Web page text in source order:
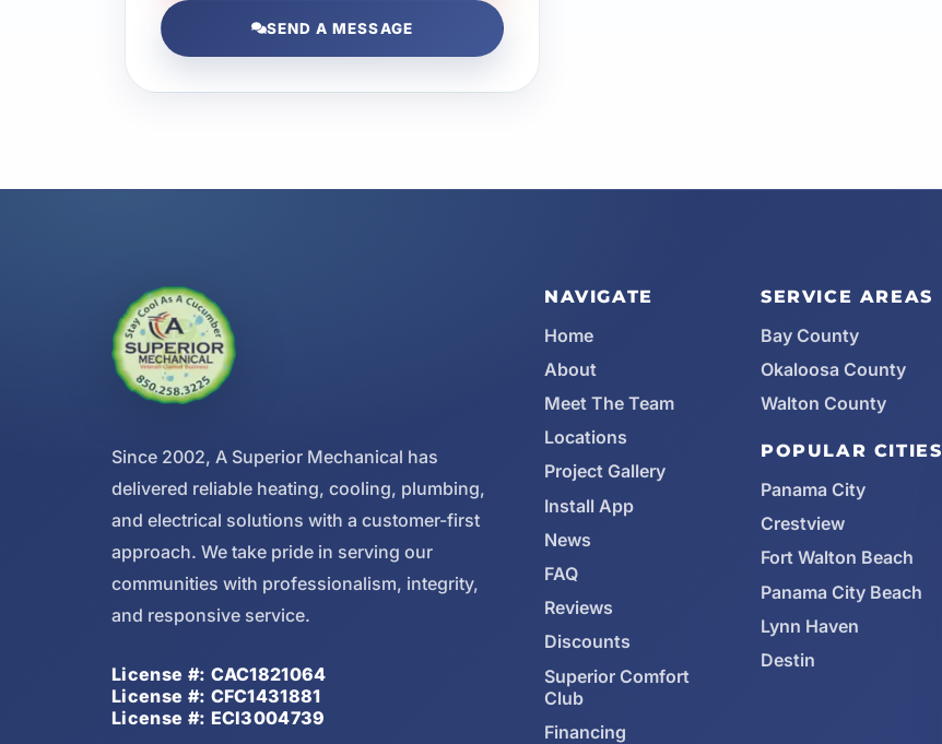
SEND A MESSAGE
Since 2002, A Superior Mechanical has
delivered reliable heating, cooling, plumbing,
and electrical solutions with a customer-first
approach. We take pride in serving our
communities with professionalism, integrity,
and responsive service.
License #: CAC1821064
License #: CFC1431881
License #: ECI3004739
NAVIGATE
Home
About
Meet The Team
Locations
Project Gallery
Install App
News
FAQ
Reviews
Discounts
Superior Comfort
Club
Financing
SERVICE AREAS
Bay County
Okaloosa County
Walton County
POPULAR CITIES
Panama City
Crestview
Fort Walton Beach
Panama City Beach
Lynn Haven
Destin